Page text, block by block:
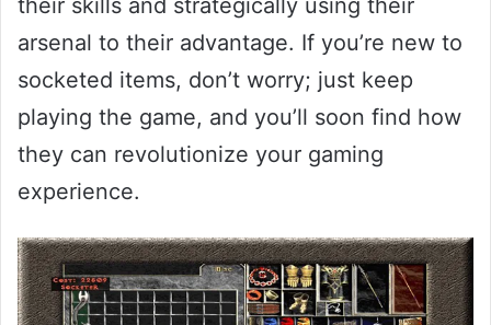
their skills and strategically using their
arsenal to their advantage. If you’re new to
socketed items, don’t worry; just keep
playing the game, and you’ll soon find how
they can revolutionize your gaming
experience.